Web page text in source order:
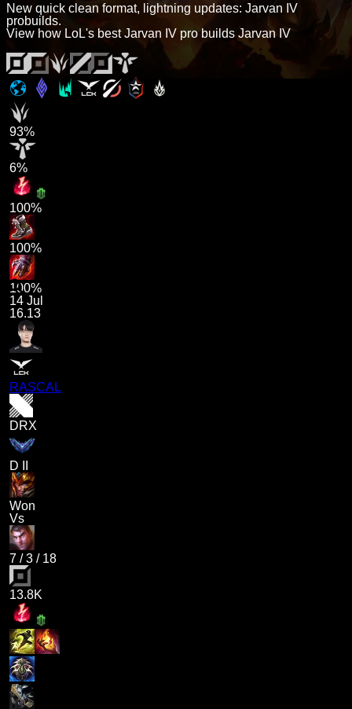
New quick clean format, lightning updates: Jarvan IV
probuilds.
View how LoL's best Jarvan IV pro builds Jarvan IV
93%
6%
100%
100%
100%
14 Jul
16.13
RASCAL
DRX
D II
Won
Vs
7 /3 / 18
13.8K